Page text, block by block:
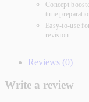
Concept
tune
Easy-to-use
revision
Reviews (0)
Write a review